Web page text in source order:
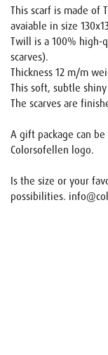
This scarf is made of
avaiable in size
Twill is a 100% high-
scarves).
Thickness 12 m/m
This soft, subtle
The scarves are
A gift package can
Colorsofellen logo.
Is the size or your
possibilities.